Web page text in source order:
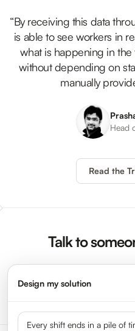
“By receiving this data
is able to see workers in
what is happening in
without depending on
manually
Head
Read the
Talk to
Design my solution
Every shift ends in a pile of